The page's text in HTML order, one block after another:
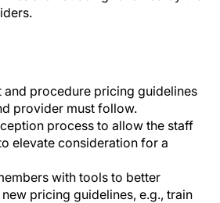
and procedure pricing guidelines
provider must follow.
process to allow the staff
elevate consideration for a
with tools to better
pricing guidelines, e.g., train